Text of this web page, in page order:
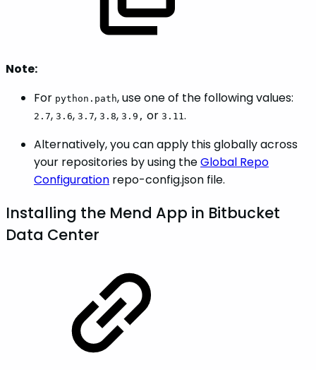
Note:
For python.path, use one of the following values:
2.7, 3.6, 3.7, 3.8, 3.9, or 3.11.
Alternatively, you can apply this globally across
your repositories by using theGlobal Repo
Configuration repo-config.json file.
Installing the Mend App in Bitbucket
Data Center